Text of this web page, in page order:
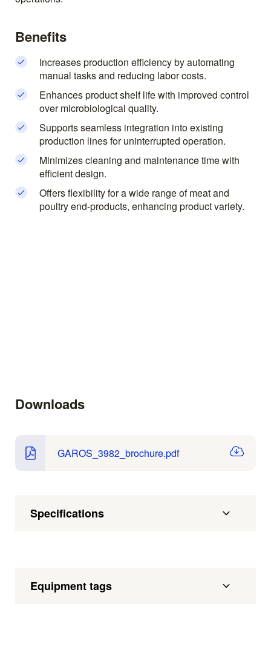
Benefits
Increases production efficiency by automating
manual tasks and reducing labor costs.
Enhances product shelf life with improved control
over microbiological quality.
Supports seamless integration into existing
production lines for uninterrupted operation.
Minimizes cleaning and maintenance time with
efficient design.
Offers flexibility for a wide range of meat and
poultry end-products, enhancing product variety.
Downloads
GAROS_3982_brochure.pdf
Specifications
Equipment tags